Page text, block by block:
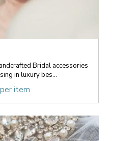
Bridal accessories
in luxury bes...
item